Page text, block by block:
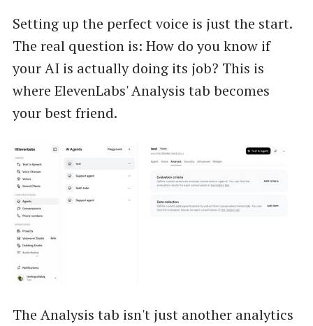
Setting up the perfect voice is just the start.
The real question is: How do you know if
your AI is actually doing its job? This is
where ElevenLabs' Analysis tab becomes
your best friend.
The Analysis tab isn't just another analytics